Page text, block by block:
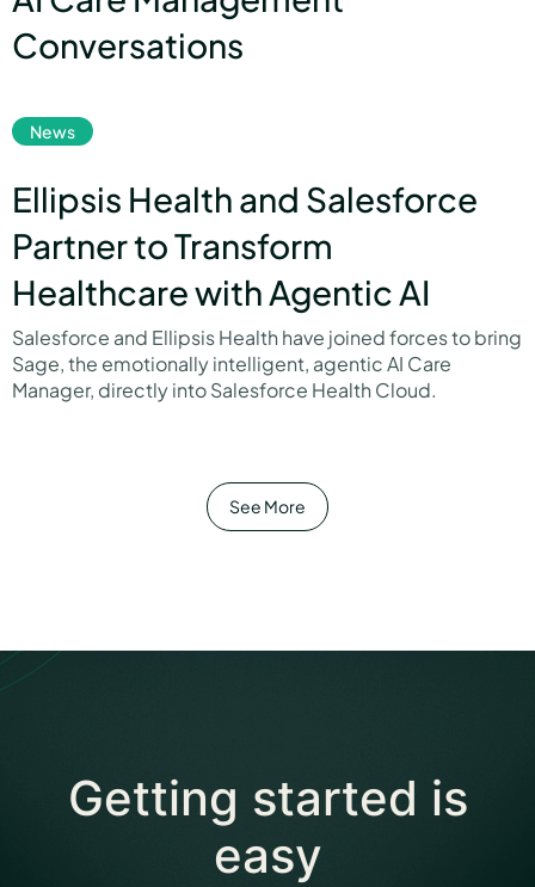
Conversations
News
Ellipsis Health and Salesforce
Partner to Transform
Healthcare with Agentic AI
Salesforce and Ellipsis Health have joined forces to bring
Sage, the emotionally intelligent, agentic AI Care
Manager, directly into Salesforce Health Cloud.
See More
Getting started is
easy